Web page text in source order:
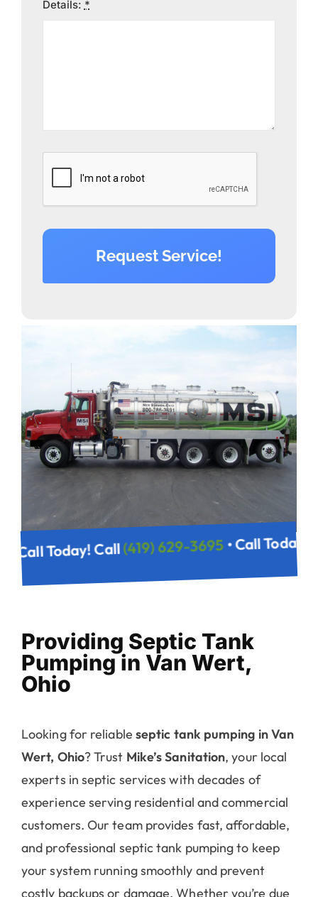
Details: *
Request Service!
• Call Today! Call(419) 629-3695• Call
Providing Septic Tank
Pumping in Van Wert,
Ohio
Looking for reliable septic tank pumping in Van
Wert, Ohio? Trust Mike’s Sanitation, your local
experts in septic services with decades of
experience serving residential and commercial
customers. Our team provides fast, affordable,
and professional septic tank pumping to keep
your system running smoothly and prevent
costly backups or damage. Whether you’re due